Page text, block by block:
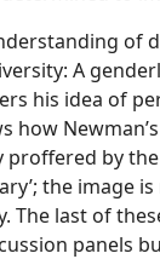
of
A
his idea of
by the
the
last of
panels